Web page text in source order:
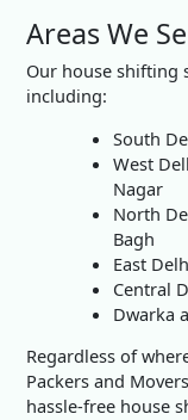
Areas We
Our house shifting
including:
South
West
Nagar
North
Bagh
East
Central
Dwarka
Regardless of
Packers and
hassle-free house